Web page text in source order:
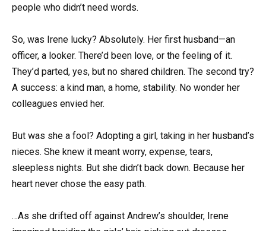
people who didn’t need words.
So, was Irene lucky? Absolutely. Her first husband—an
officer, a looker. There’d been love, or the feeling of it.
They’d parted, yes, but no shared children. The second try?
A success: a kind man, a home, stability. No wonder her
colleagues envied her.
But was she a fool? Adopting a girl, taking in her husband’s
nieces. She knew it meant worry, expense, tears,
sleepless nights. But she didn’t back down. Because her
heart never chose the easy path.
…As she drifted off against Andrew’s shoulder, Irene